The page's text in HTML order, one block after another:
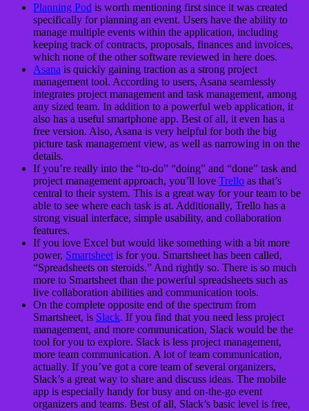
Planning Pod is worth mentioning first since it was created
specifically for planning an event. Users have the ability to
manage multiple events within the application, including
keeping track of contracts, proposals, finances and invoices,
which none of the other software reviewed in here does.
Asana is quickly gaining traction as a strong project
management tool. According to users, Asana seamlessly
integrates project management and task management, among
any sized team. In addition to a powerful web application, it
also has a useful smartphone app. Best of all, it even has a
free version. Also, Asana is very helpful for both the big
picture task management view, as well as narrowing in on the
details.
If you’re really into the “to-do” “doing” and “done” task and
project management approach, you’ll love Trello as that’s
central to their system. This is a great way for your team to be
able to see where each task is at. Additionally, Trello has a
strong visual interface, simple usability, and collaboration
features.
If you love Excel but would like something with a bit more
power, Smartsheet is for you. Smartsheet has been called,
“Spreadsheets on steroids.” And rightly so. There is so much
more to Smartsheet than the powerful spreadsheets such as
live collaboration abilities and communication tools.
On the complete opposite end of the spectrum from
Smartsheet, is Slack. If you find that you need less project
management, and more communication, Slack would be the
tool for you to explore. Slack is less project management,
more team communication. A lot of team communication,
actually. If you’ve got a core team of several organizers,
Slack’s a great way to share and discuss ideas. The mobile
app is especially handy for busy and on-the-go event
organizers and teams. Best of all, Slack’s basic level is free,